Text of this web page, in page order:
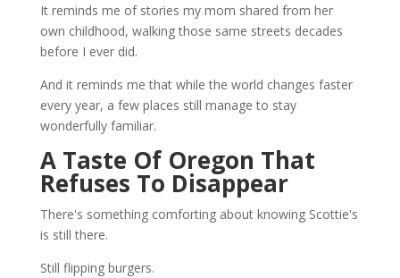
It reminds me of stories my mom shared from her
own childhood, walking those same streets decades
before I ever did.
And it reminds me that while the world changes faster
every year, a few places still manage to stay
wonderfully familiar.
A Taste Of Oregon That
Refuses To Disappear
There's something comforting about knowing Scottie's
is still there.
Still flipping burgers.